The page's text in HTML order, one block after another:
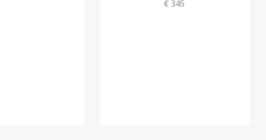
€ 345